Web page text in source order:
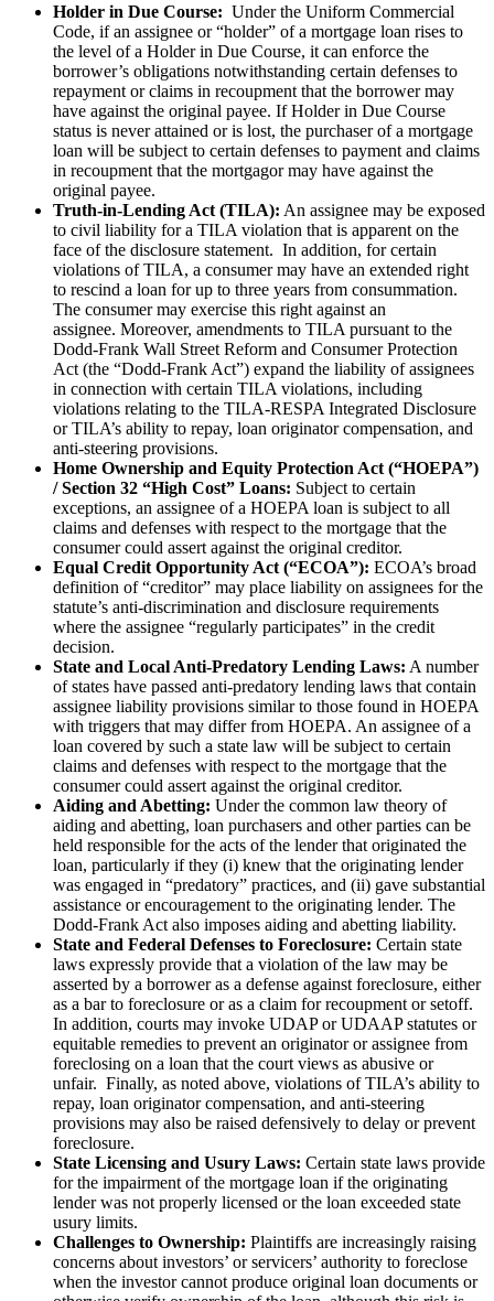
Holder in Due Course: Under the Uniform Commercial
Code, if an assignee or “holder” of a mortgage loan rises to
the level of a Holder in Due Course, it can enforce the
borrower’s obligations notwithstanding certain defenses to
repayment or claims in recoupment that the borrower may
have against the original payee. If Holder in Due Course
status is never attained or is lost, the purchaser of a mortgage
loan will be subject to certain defenses to payment and claims
in recoupment that the mortgagor may have against the
original payee.
Truth-in-Lending Act (TILA): An assignee may be exposed
to civil liability for a TILA violation that is apparent on the
face of the disclosure statement. In addition, for certain
violations of TILA, a consumer may have an extended right
to rescind a loan for up to three years from consummation.
The consumer may exercise this right against an
assignee. Moreover, amendments to TILA pursuant to the
Dodd-Frank Wall Street Reform and Consumer Protection
Act (the “Dodd-Frank Act”) expand the liability of assignees
in connection with certain TILA violations, including
violations relating to the TILA-RESPA Integrated Disclosure
or TILA’s ability to repay, loan originator compensation, and
anti-steering provisions.
Home Ownership and Equity Protection Act (“HOEPA”)
/ Section 32 “High Cost” Loans: Subject to certain
exceptions, an assignee of a HOEPA loan is subject to all
claims and defenses with respect to the mortgage that the
consumer could assert against the original creditor.
Equal Credit Opportunity Act (“ECOA”): ECOA’s broad
definition of “creditor” may place liability on assignees for the
statute’s anti-discrimination and disclosure requirements
where the assignee “regularly participates” in the credit
decision.
State and Local Anti-Predatory Lending Laws: A number
of states have passed anti-predatory lending laws that contain
assignee liability provisions similar to those found in HOEPA
with triggers that may differ from HOEPA. An assignee of a
loan covered by such a state law will be subject to certain
claims and defenses with respect to the mortgage that the
consumer could assert against the original creditor.
Aiding and Abetting: Under the common law theory of
aiding and abetting, loan purchasers and other parties can be
held responsible for the acts of the lender that originated the
loan, particularly if they (i) knew that the originating lender
was engaged in “predatory” practices, and (ii) gave substantial
assistance or encouragement to the originating lender. The
Dodd-Frank Act also imposes aiding and abetting liability.
State and Federal Defenses to Foreclosure: Certain state
laws expressly provide that a violation of the law may be
asserted by a borrower as a defense against foreclosure, either
as a bar to foreclosure or as a claim for recoupment or setoff.
In addition, courts may invoke UDAP or UDAAP statutes or
equitable remedies to prevent an originator or assignee from
foreclosing on a loan that the court views as abusive or
unfair. Finally, as noted above, violations of TILA’s ability to
repay, loan originator compensation, and anti-steering
provisions may also be raised defensively to delay or prevent
foreclosure.
State Licensing and Usury Laws: Certain state laws provide
for the impairment of the mortgage loan if the originating
lender was not properly licensed or the loan exceeded state
usury limits.
Challenges to Ownership: Plaintiffs are increasingly raising
concerns about investors’ or servicers’ authority to foreclose
when the investor cannot produce original loan documents or